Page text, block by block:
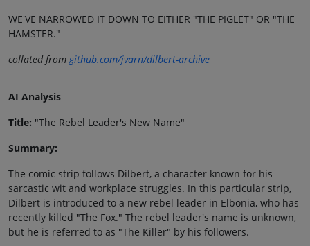
WE'VE NARROWED IT DOWN TO EITHER "THE PIGLET" OR "THE
HAMSTER."
collated fromgithub.com/jvarn/dilbert-archive
AI Analysis
Title: "The Rebel Leader's New Name"
Summary:
The comic strip follows Dilbert, a character known for his
sarcastic wit and workplace struggles. In this particular strip,
Dilbert is introduced to a new rebel leader in Elbonia, who has
recently killed "The Fox." The rebel leader's name is unknown,
but he is referred to as "The Killer" by his followers.